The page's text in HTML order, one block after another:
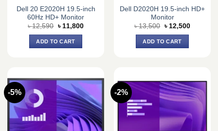
Dell 20 E2020H 19.5-inch
60Hz HD+ Monitor
৳12,590 Original
was:
৳ 12,590.
৳ 11,800Current
ADD TO CART
Dell D2020H 19.5-inch HD+
Monitor
৳13,500 Original
was:
৳ 13,500.
৳ 12,500Current
ADD TO CART
-5% -2%